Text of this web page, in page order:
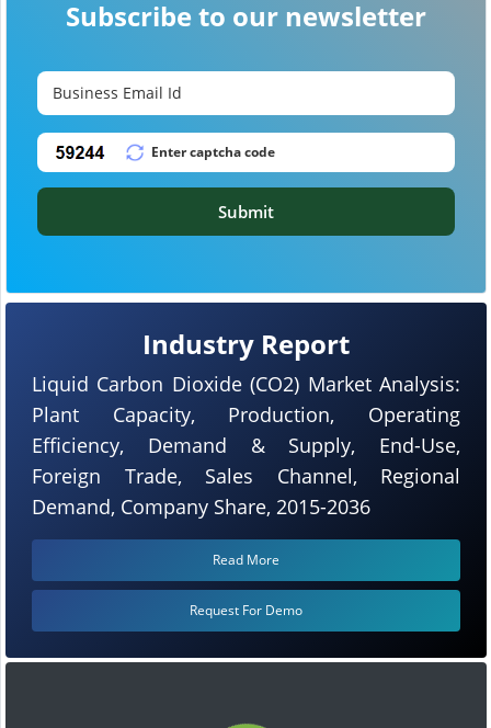
Industry Report
Liquid Carbon Dioxide (CO2) Market Analysis:
Plant Capacity, Production, Operating
Efficiency, Demand & Supply, End-Use,
Foreign Trade, Sales Channel, Regional
Demand, Company Share, 2015-2036
Read More
Request For Demo
Subscribe to our newsletter
Submit